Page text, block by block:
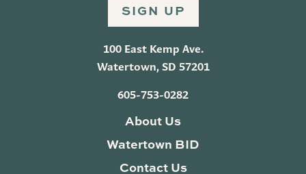
SIGN UP
100 East Kemp Ave.
Watertown, SD 57201
605-753-0282
About Us
Watertown BID
Contact Us